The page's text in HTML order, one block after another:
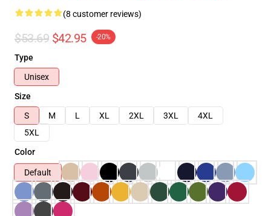
(8 customer reviews)
$53.69 $42.95 -20%
Type
Unisex
Size
S
M L XL 2XL 3XL
4XL
5XL
Color
Default